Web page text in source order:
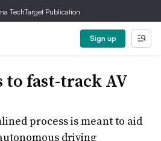
TechTarget Publication
Sign up
to fast-track AV
process is meant to aid
driving